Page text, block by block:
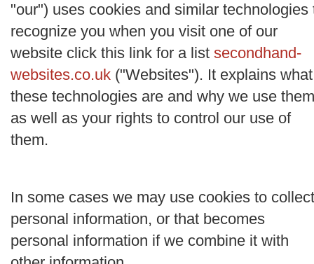
"our") uses cookies and similar technologies
recognize you when you visit one of our
website click this link for a list secondhand-
websites.co.uk ("Websites"). It explains what
these technologies are and why we use
as well as your rights to control our use of
them.
In some cases we may use cookies to collect
personal information, or that becomes
personal information if we combine it with